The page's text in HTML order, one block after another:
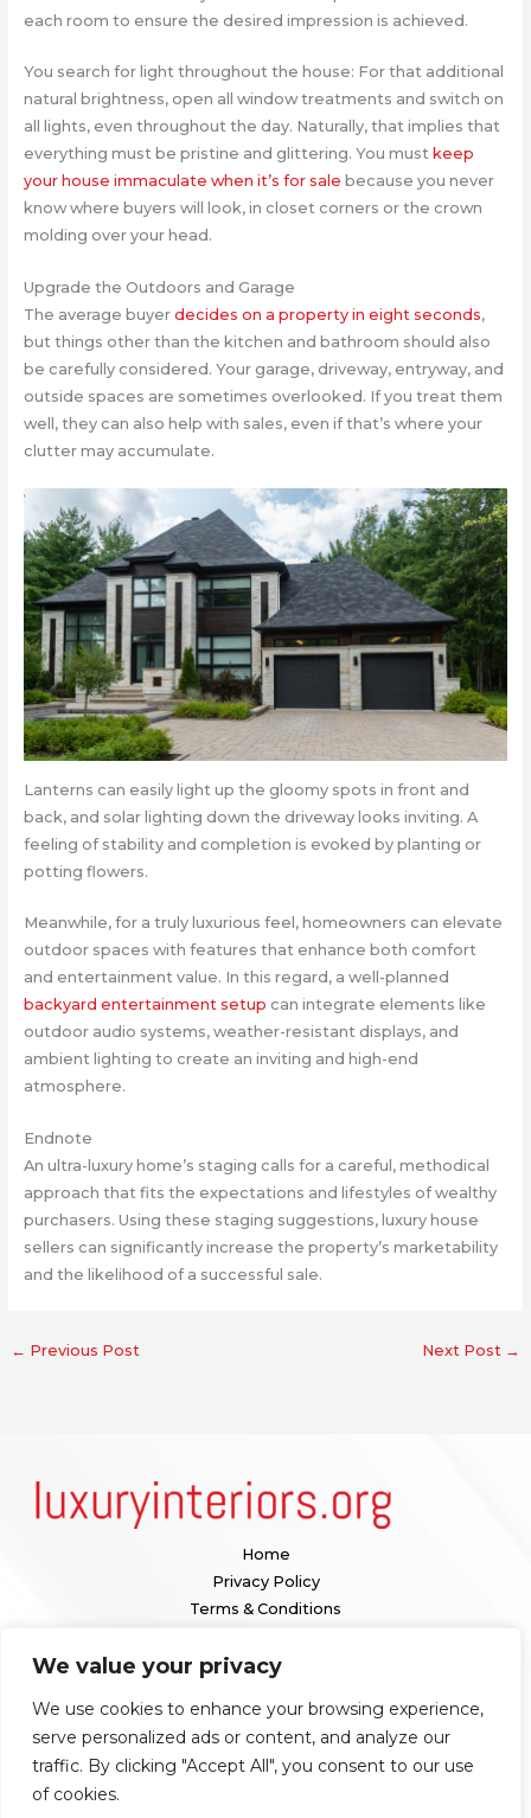
We value your privacy
We use cookies to enhance your browsing experience,
serve personalized ads or content, and analyze our
traffic. By clicking "Accept All", you consent to our use
of cookies.
each room to ensure the desired impression is achieved.
You search for light throughout the house: For that additional
natural brightness, open all window treatments and switch on
all lights, even throughout the day. Naturally, that implies that
everything must be pristine and glittering. You must keep
your house immaculate when it’s for sale because you never
know where buyers will look, in closet corners or the crown
molding over your head.
Upgrade the Outdoors and Garage
The average buyer decides on a property in eight seconds,
but things other than the kitchen and bathroom should also
be carefully considered. Your garage, driveway, entryway, and
outside spaces are sometimes overlooked. If you treat them
well, they can also help with sales, even if that’s where your
clutter may accumulate.
Lanterns can easily light up the gloomy spots in front and
back, and solar lighting down the driveway looks inviting. A
feeling of stability and completion is evoked by planting or
potting flowers.
Meanwhile, for a truly luxurious feel, homeowners can elevate
outdoor spaces with features that enhance both comfort
and entertainment value. In this regard, a well-planned
backyard entertainment setup can integrate elements like
outdoor audio systems, weather-resistant displays, and
ambient lighting to create an inviting and high-end
atmosphere.
Endnote
An ultra-luxury home’s staging calls for a careful, methodical
approach that fits the expectations and lifestyles of wealthy
purchasers. Using these staging suggestions, luxury house
sellers can significantly increase the property’s marketability
and the likelihood of a successful sale.
← Previous Post Next Post →
Home
Privacy Policy
Terms & Conditions
Contact
Our location:
1098 Valenquar Avenue, Nytharia, WV 36742